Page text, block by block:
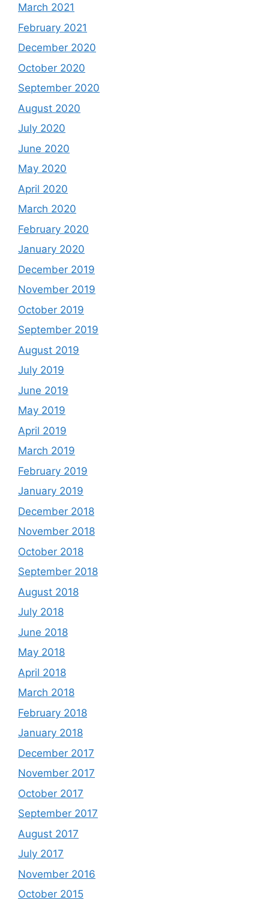
March 2021
February 2021
December 2020
October 2020
September 2020
August 2020
July 2020
June 2020
May 2020
April 2020
March 2020
February 2020
January 2020
December 2019
November 2019
October 2019
September 2019
August 2019
July 2019
June 2019
May 2019
April 2019
March 2019
February 2019
January 2019
December 2018
November 2018
October 2018
September 2018
August 2018
July 2018
June 2018
May 2018
April 2018
March 2018
February 2018
January 2018
December 2017
November 2017
October 2017
September 2017
August 2017
July 2017
November 2016
October 2015